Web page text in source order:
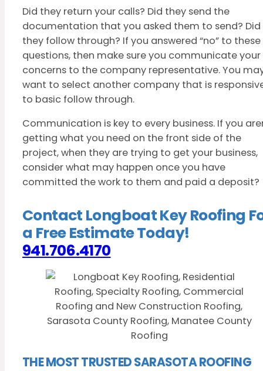
Did they return your calls? Did they send the
documentation that you asked them to send? Did
they follow through? If you answered “no” to these
questions, then make sure you communicate your
concerns to the company representative. You
want to select another company that is
to basic follow through.
Communication is key to every business. If you
getting what you need on the front side of the
project, when they are trying to get your business,
consider what may happen once you have
committed the work to them and paid a deposit?
Contact Longboat Key Roofing
a Free Estimate Today!
941.706.4170
THE MOST TRUSTED SARASOTA ROOFING